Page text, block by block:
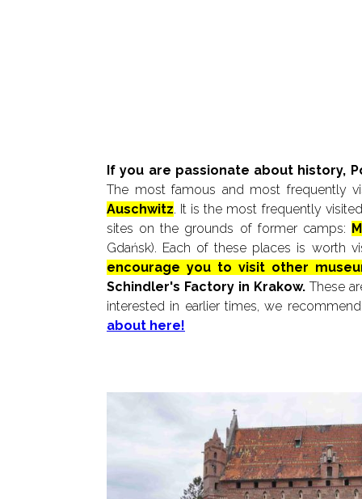
If you are passionate about history,
The most famous and most frequently
Auschwitz. It is the most frequently
sites on the grounds of former camps:
Gdańsk). Each of these places is worth
encourage you to visit other
Schindler's Factory in Krakow. These
interested in earlier times, we
about here!